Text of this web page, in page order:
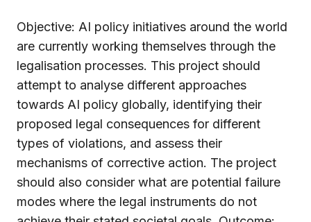
Objective: AI policy initiatives around the world
are currently working themselves through the
legalisation processes. This project should
attempt to analyse different approaches
towards AI policy globally, identifying their
proposed legal consequences for different
types of violations, and assess their
mechanisms of corrective action. The project
should also consider what are potential failure
modes where the legal instruments do not